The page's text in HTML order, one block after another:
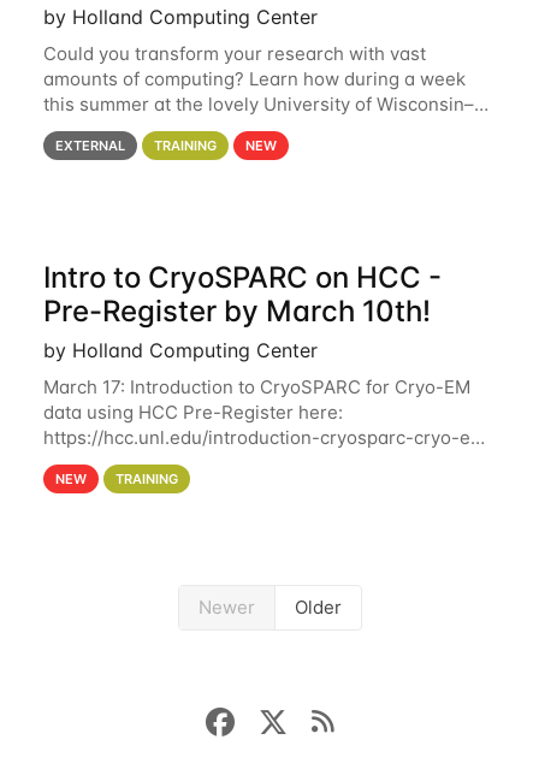
by Holland Computing Center
Could you transform your research with vast
amounts of computing? Learn how during a week
this summer at the lovely University of Wisconsin–
Madison Applications are now open! See below for
details. During the School — July 13–17 — you
EXTERNAL TRAINING NEW
Intro to CryoSPARC on HCC -
Pre-Register by March 10th!
by Holland Computing Center
March 17: Introduction to CryoSPARC for Cryo-EM
data using HCC Pre-Register here:
https://hcc.unl.edu/introduction-cryosparc-cryo-em-
data-using-hcc Deadline to Pre-Register: March 3rd
10th @ 4PM This workshop will give participants a
NEW TRAINING
Newer Older